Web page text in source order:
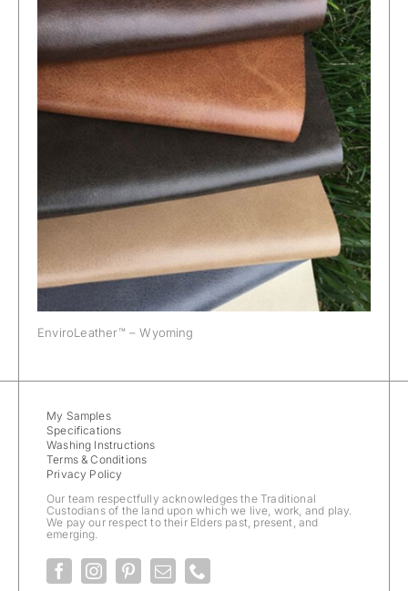
EnviroLeather™ – Wyoming
EnviroLeather™ – Wyoming
My Samples
Specifications
Washing Instructions
Terms & Conditions
Privacy Policy
Our team respectfully acknowledges the Traditional
Custodians of the land upon which we live, work, and play.
We pay our respect to their Elders past, present, and
emerging.